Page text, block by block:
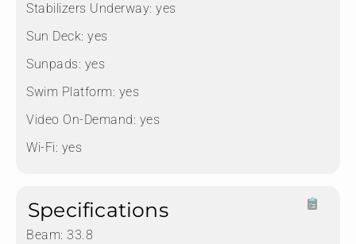
Stabilizers Underway: yes
Sun Deck: yes
Sunpads: yes
Swim Platform: yes
Video On-Demand: yes
Wi-Fi: yes
Specifications
Beam: 33.8